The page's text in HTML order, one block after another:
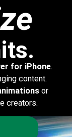
for iPhone.
content.
or
creators.